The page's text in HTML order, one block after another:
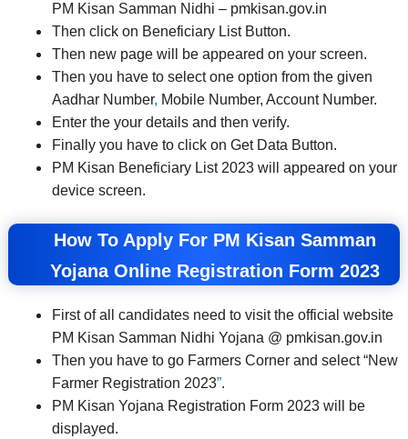
PM Kisan Samman Nidhi – pmkisan.gov.in
Then click on Beneficiary List Button.
Then new page will be appeared on your screen.
Then you have to select one option from the given
Aadhar Number, Mobile Number, Account Number.
Enter the your details and then verify.
Finally you have to click on Get Data Button.
PM Kisan Beneficiary List 2023 will appeared on your
device screen.
How To Apply For PM Kisan Samman
Yojana Online Registration Form 2023
First of all candidates need to visit the official website
PM Kisan Samman Nidhi Yojana @ pmkisan.gov.in
Then you have to go Farmers Corner and select “New
Farmer Registration 2023”.
PM Kisan Yojana Registration Form 2023 will be
displayed.